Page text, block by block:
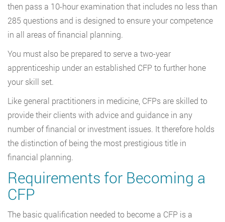
then pass a 10-hour examination that includes no less than
285 questions and is designed to ensure your competence
in all areas of financial planning.
You must also be prepared to serve a two-year
apprenticeship under an established CFP to further hone
your skill set.
Like general practitioners in medicine, CFPs are skilled to
provide their clients with advice and guidance in any
number of financial or investment issues. It therefore holds
the distinction of being the most prestigious title in
financial planning.
Requirements for Becoming a
CFP
The basic qualification needed to become a CFP is a